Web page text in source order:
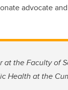
advocate
at the Faculty of
Health at the